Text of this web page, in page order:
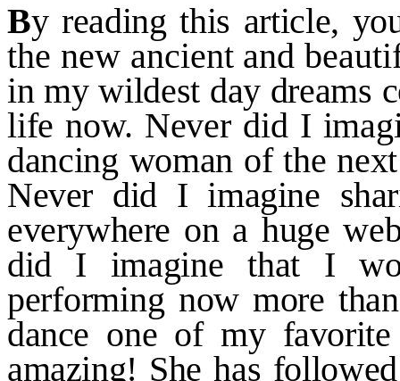
By reading this article,
the new ancient and
in my wildest day dreams
life now. Never did I
dancing woman of the
Never did I imagine
everywhere on a huge
did I imagine that I
performing now more
dance one of my
amazing! She has